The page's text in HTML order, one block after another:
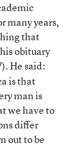
many years,
that
obituary
He said:
is that
man is
we have to
differ
out to be